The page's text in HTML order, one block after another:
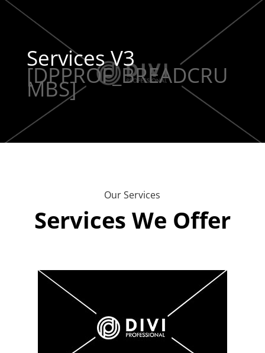
Services V3
[DPPROF_BREADCRU
MBS]
Our Services
Services We Offer